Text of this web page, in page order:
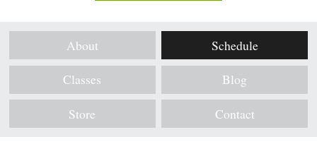
About Schedule
Classes Blog
Store Contact